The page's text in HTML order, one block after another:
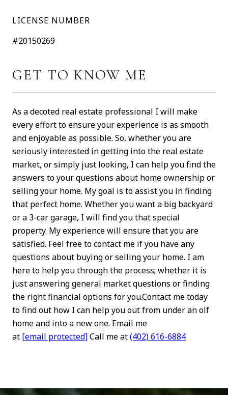
LICENSE NUMBER
#20150269
GET TO KNOW ME
As a decoted real estate professional I will make
every effort to ensure your experience is as smooth
and enjoyable as possible. So, whether you are
seriously interested in getting into the real estate
market, or simply just looking, I can help you find the
answers to your questions about home ownership or
selling your home. My goal is to assist you in finding
that perfect home. Whether you want a big backyard
or a 3-car garage, I will find you that special
property. My experience will ensure that you are
satisfied. Feel free to contact me if you have any
questions about buying or selling your home. I am
here to help you through the process; whether it is
just answering general market questions or finding
the right financial options for you.Contact me today
to find out how I can help you out from under an olf
home and into a new one. Email me
at [email protected]Call me at(402) 616-6884